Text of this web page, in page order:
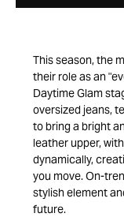
This season, the
their role as an
Daytime Glam
oversized jeans,
to bring a bright
leather upper,
dynamically,
you move. On-
stylish element
future.